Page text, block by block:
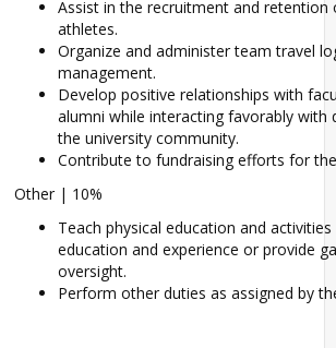
Assist in the recruitment and retention
athletes.
Organize and administer team travel
management.
Develop positive relationships with
alumni while interacting favorably with
the university community.
Contribute to fundraising efforts for
Other | 10%
Teach physical education and
education and experience or provide
oversight.
Perform other duties as assigned by